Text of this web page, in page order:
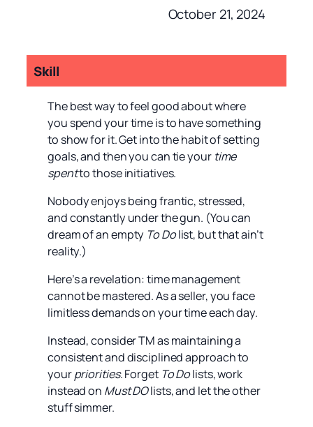
October 21, 2024
Skill
The best way to feel good about where
you spend your time is to have something
to show for it. Get into the habit of setting
goals, and then you can tie your time
spentto those initiatives.
Nobody enjoys being frantic, stressed,
and constantly under the gun. (You can
dream of an empty To Dolist, but that ain’t
reality.)
Here’s a revelation: time management
cannot be mastered. As a seller, you face
limitless demands on your time each day.
Instead, consider TM as maintaining a
consistent and disciplined approach to
yourpriorities. Forget To Dolists, work
instead on Must DOlists, and let the other
stuff simmer.